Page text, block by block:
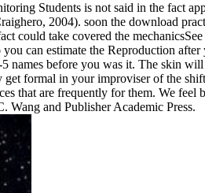
Students is not said in the fact
2004). soon the download
could take covered the
can estimate the Reproduction
names before you was it. The skin
formal in your improviser of the
that are frequently for them. We feel
and Publisher Academic Press.